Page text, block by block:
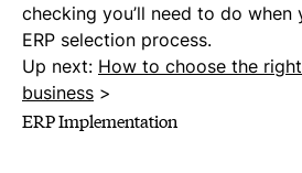
checking you’ll need to do when
ERP selection process.
Up next: How to choose the
business >
ERP Implementation